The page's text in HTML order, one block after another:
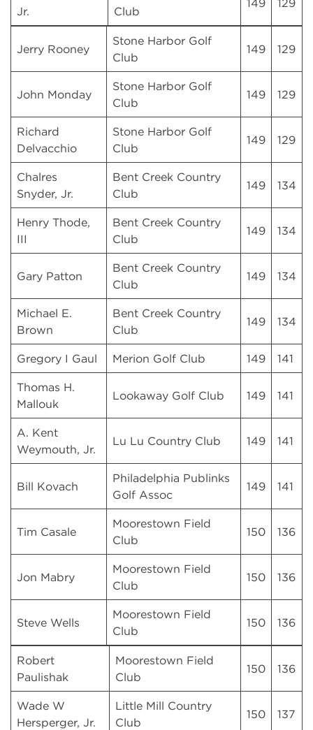
Jr.
Club
149 129
Jerry Rooney
Stone Harbor Golf
Club
149 129
John Monday
Stone Harbor Golf
Club
149 129
Richard
Delvacchio
Stone Harbor Golf
Club
149 129
Chalres
Snyder, Jr.
Bent Creek Country
Club
149 134
Henry Thode,
III
Bent Creek Country
Club
149 134
Gary Patton
Bent Creek Country
Club
149 134
Michael E.
Brown
Bent Creek Country
Club
149 134
Gregory I Gaul Merion Golf Club 149 141
Thomas H.
Mallouk
Lookaway Golf Club 149 141
A. Kent
Weymouth, Jr.
Lu Lu Country Club 149 141
Bill Kovach
Philadelphia Publinks
Golf Assoc
149 141
Tim Casale
Moorestown Field
Club
150 136
Jon Mabry
Moorestown Field
Club
150 136
Steve Wells
Moorestown Field
Club
150 136
Robert
Paulishak
Moorestown Field
Club
150 136
Wade W
Hersperger, Jr.
Little Mill Country
Club
150 137